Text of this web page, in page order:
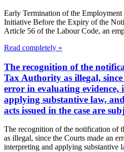
Early Termination of the Employment
Initiative Before the Expiry of the
Article 56 of the Labour Code, an
Read completely »
The recognition of the
Tax Authority as illegal,
error in evaluating evidence,
applying substantive law,
acts issued in the case are
The recognition of the notification of
as illegal, since the Courts made an
interpreting and applying substantive